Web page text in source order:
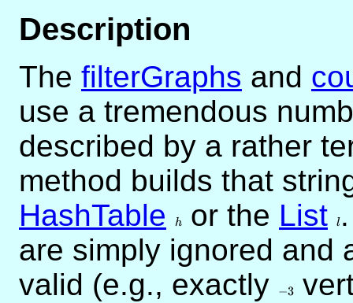
Description
The filterGraphs and
use a tremendous
described by a rather
method builds that
HashTable
h or the List l
are simply ignored and
valid (e.g., exactly
−3